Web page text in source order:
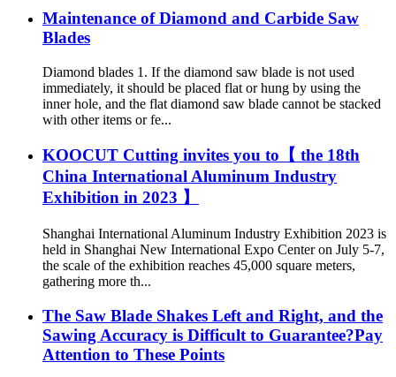
Maintenance of Diamond and Carbide Saw
Blades
Diamond blades 1. If the diamond saw blade is not used
immediately, it should be placed flat or hung by using the
inner hole, and the flat diamond saw blade cannot be stacked
with other items or fe...
KOOCUT Cutting invites you to【 the 18th
China International Aluminum Industry
Exhibition in 2023 】
Shanghai International Aluminum Industry Exhibition 2023 is
held in Shanghai New International Expo Center on July 5-7,
the scale of the exhibition reaches 45,000 square meters,
gathering more th...
The Saw Blade Shakes Left and Right, and the
Sawing Accuracy is Difficult to Guarantee?Pay
Attention to These Points